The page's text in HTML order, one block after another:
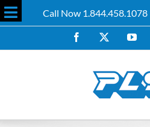
Skip
to
Call Now 1.844.458.1078
Facebook
Toggle
Sliding